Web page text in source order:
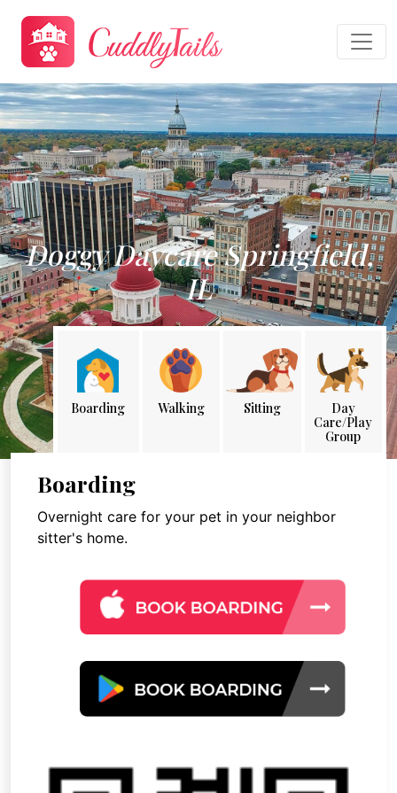
Doggy Daycare Springfield,
IL
Boarding Walking Sitting
Day
Care/Play
Group
Boarding
Overnight care for your pet in your neighbor
sitter's home.